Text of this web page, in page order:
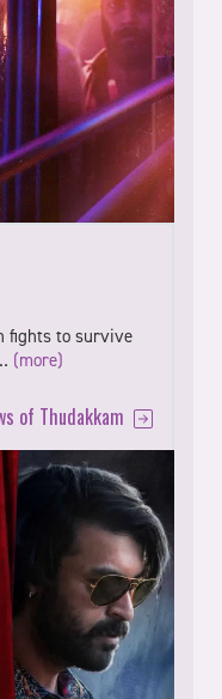
fights to survive
(more)
of Thudakkam